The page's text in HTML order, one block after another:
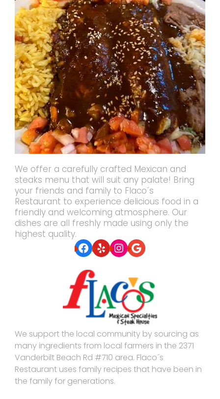
We offer a carefully crafted Mexican and
steaks menu that will suit any palate! Bring
your friends and family to Flaco´s
Restaurant to experience delicious food in a
friendly and welcoming atmosphere. Our
dishes are all freshly made using only the
highest quality.
Facebook
YelpInstagram
Google
We support the local community by sourcing as
many ingredients from local farmers in the 2371
Vanderbilt Beach Rd #710 area. Flaco´s
Restaurant uses family recipes that have been in
the family for generations.